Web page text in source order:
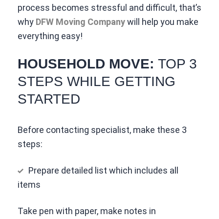
process becomes stressful and difficult, that’s
why DFW Moving Companywill help you make
everything easy!
HOUSEHOLD MOVE: TOP 3
STEPS WHILE GETTING
STARTED
Before contacting specialist, make these 3
steps:
Prepare detailed list which includes all
items
Take pen with paper, make notes in